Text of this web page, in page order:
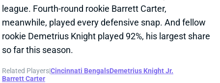
league. Fourth-round rookie Barrett Carter,
meanwhile, played every defensive snap. And fellow
rookie Demetrius Knight played 92%, his largest share
so far this season.
Related Players|Cincinnati BengalsDemetrius Knight Jr.
Barrett Carter